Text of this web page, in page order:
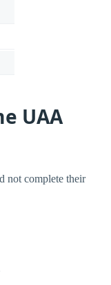
UAA
not complete their